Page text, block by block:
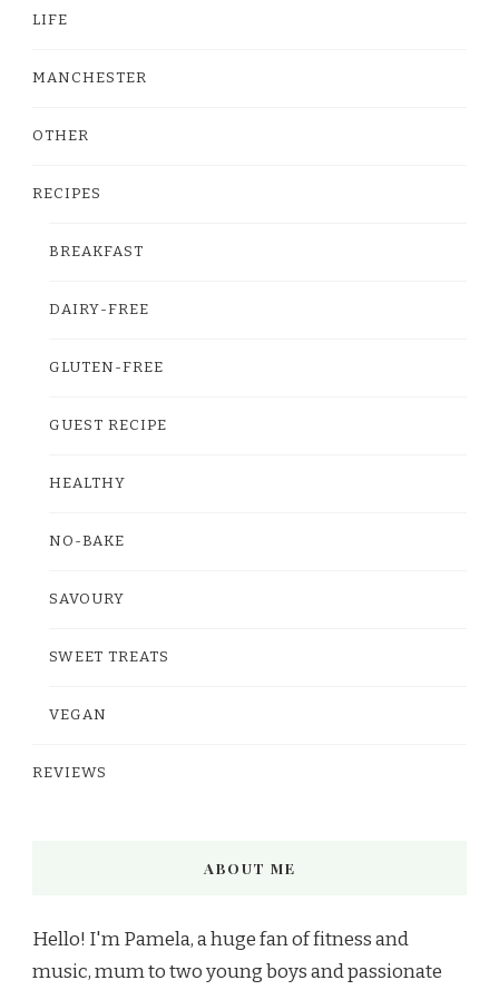
LIFE
MANCHESTER
OTHER
RECIPES
BREAKFAST
DAIRY-FREE
GLUTEN-FREE
GUEST RECIPE
HEALTHY
NO-BAKE
SAVOURY
SWEET TREATS
VEGAN
REVIEWS
ABOUT ME
Hello! I'm Pamela, a huge fan of fitness and
music, mum to two young boys and passionate